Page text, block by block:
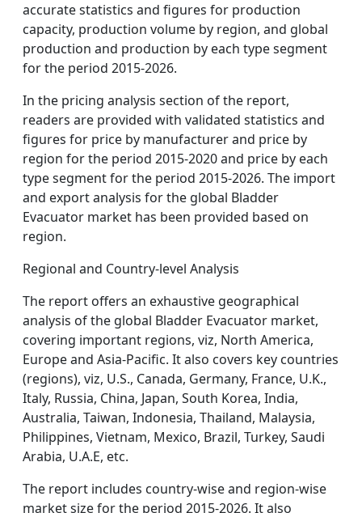
accurate statistics and figures for production
capacity, production volume by region, and global
production and production by each type segment
for the period 2015-2026.
In the pricing analysis section of the report,
readers are provided with validated statistics and
figures for price by manufacturer and price by
region for the period 2015-2020 and price by each
type segment for the period 2015-2026. The import
and export analysis for the global Bladder
Evacuator market has been provided based on
region.
Regional and Country-level Analysis
The report offers an exhaustive geographical
analysis of the global Bladder Evacuator market,
covering important regions, viz, North America,
Europe and Asia-Pacific. It also covers key countries
(regions), viz, U.S., Canada, Germany, France, U.K.,
Italy, Russia, China, Japan, South Korea, India,
Australia, Taiwan, Indonesia, Thailand, Malaysia,
Philippines, Vietnam, Mexico, Brazil, Turkey, Saudi
Arabia, U.A.E, etc.
The report includes country-wise and region-wise
market size for the period 2015-2026. It also